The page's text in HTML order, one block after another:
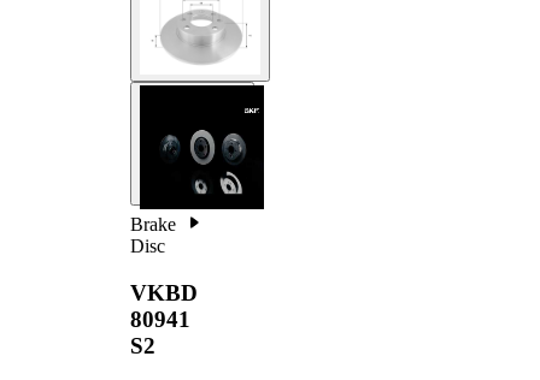
Brake
Disc
VKBD
80941
S2